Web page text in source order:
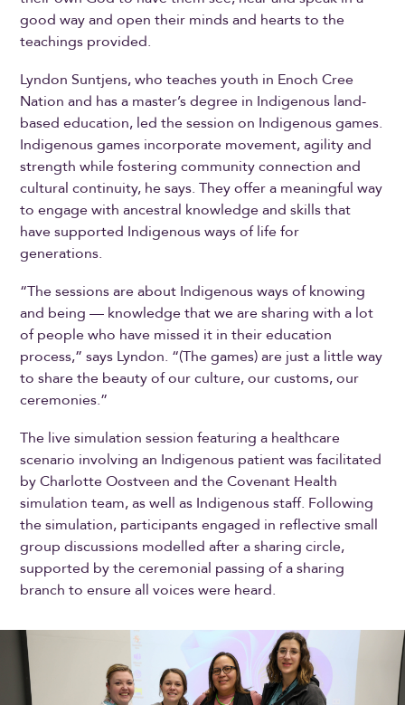
good way and open their minds and hearts to the
teachings provided.
Lyndon Suntjens, who teaches youth in Enoch Cree
Nation and has a master’s degree in Indigenous land-
based education, led the session on Indigenous games.
Indigenous games incorporate movement, agility and
strength while fostering community connection and
cultural continuity, he says. They offer a meaningful way
to engage with ancestral knowledge and skills that
have supported Indigenous ways of life for
generations.
“The sessions are about Indigenous ways of knowing
and being — knowledge that we are sharing with a lot
of people who have missed it in their education
process,” says Lyndon. “(The games) are just a little way
to share the beauty of our culture, our customs, our
ceremonies.”
The live simulation session featuring a healthcare
scenario involving an Indigenous patient was facilitated
by Charlotte Oostveen and the Covenant Health
simulation team, as well as Indigenous staff. Following
the simulation, participants engaged in reflective small
group discussions modelled after a sharing circle,
supported by the ceremonial passing of a sharing
branch to ensure all voices were heard.